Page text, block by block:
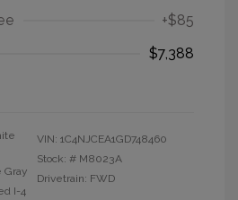
+$85
$7,388
Gray
I-4
VIN: 1C4NJCEA1GD748460
Stock: # M8023A
Drivetrain: FWD